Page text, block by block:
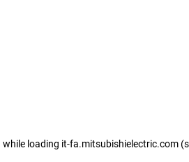
while loading it-fa.mitsubishielectric.com